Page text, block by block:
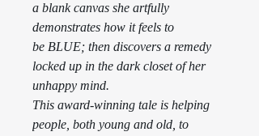
a blank canvas she artfully
demonstrates how it feels to
be BLUE; then discovers a remedy
locked up in the dark closet of her
unhappy mind.
This award-winning tale is helping
people, both young and old, to